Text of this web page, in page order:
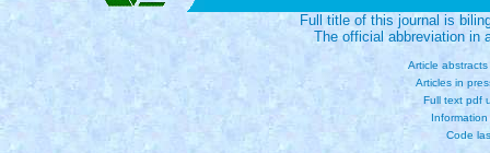
Full title of this journal is
The official abbreviation in
Article
Articles in
Full text pdf
Code